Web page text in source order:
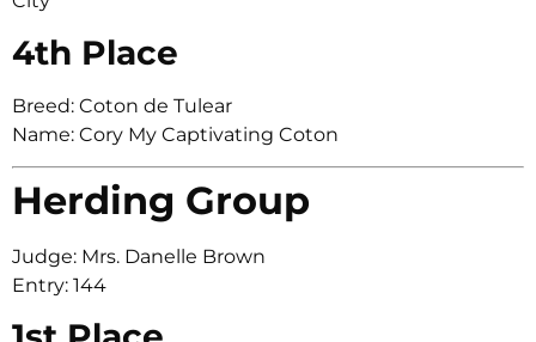
4th Place
Breed: Coton de Tulear
Name: Cory My Captivating Coton
Herding Group
Judge: Mrs. Danelle Brown
Entry: 144